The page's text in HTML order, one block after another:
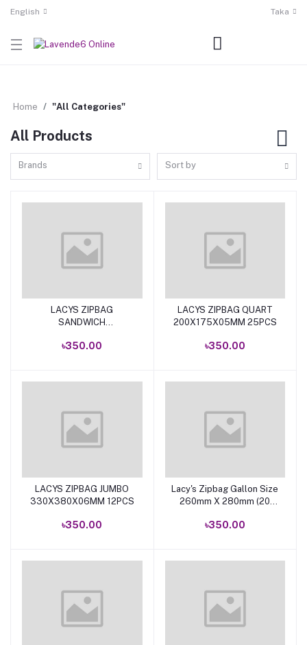
English Taka
Home "All Categories"
All Products
Brands Sort by
Add to cart
LACYS ZIPBAG
SANDWICH
৳350.00
Add to cart
LACYS ZIPBAG QUART
200X175X05MM 25PCS
৳350.00
Add to cart
LACYS ZIPBAG JUMBO
330X380X06MM 12PCS
৳350.00
Add to cart
Lacy's Zipbag Gallon Size
260mm X 280mm (20
৳350.00